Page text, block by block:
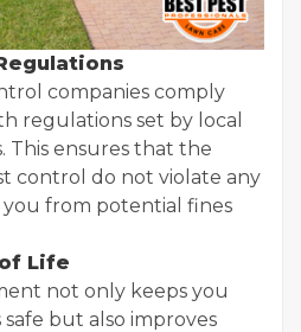
companies comply
regulations set by local
This ensures that the
control do not violate any
you from potential fines
Life
not only keeps you
but also improves